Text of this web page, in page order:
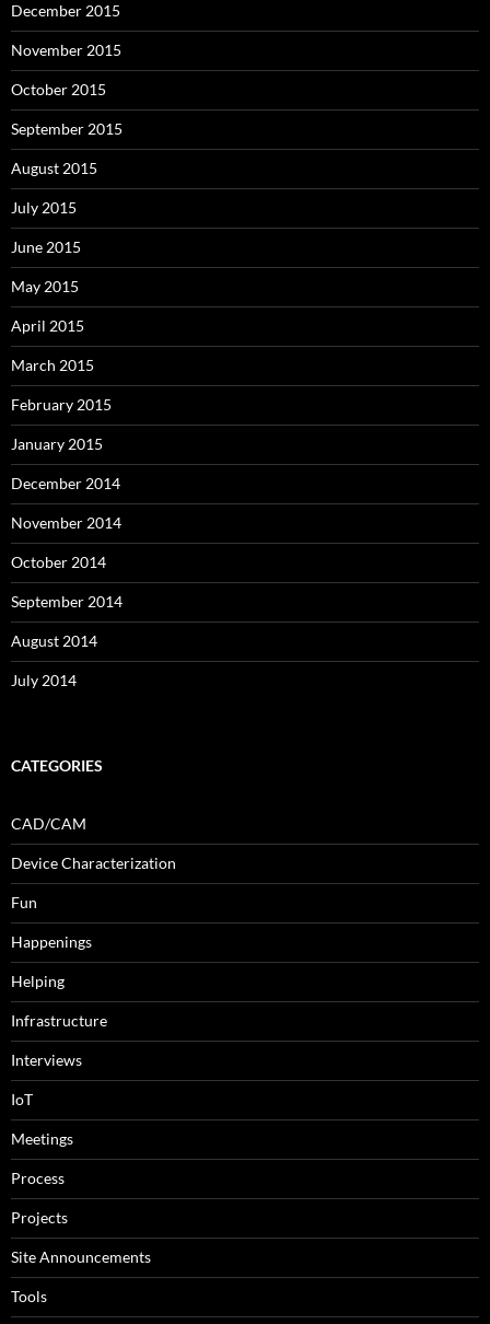
December 2015
November 2015
October 2015
September 2015
August 2015
July 2015
June 2015
May 2015
April 2015
March 2015
February 2015
January 2015
December 2014
November 2014
October 2014
September 2014
August 2014
July 2014
CATEGORIES
CAD/CAM
Device Characterization
Fun
Happenings
Helping
Infrastructure
Interviews
IoT
Meetings
Process
Projects
Site Announcements
Tools